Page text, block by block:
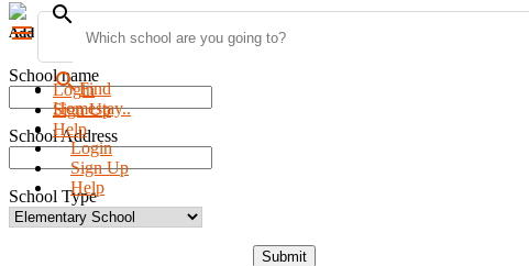
menu
searchFind
Homestay..
Login
Sign Up
Help
Add new school
School name
School Address
School Type
Submit
search
Login
Sign Up
Help